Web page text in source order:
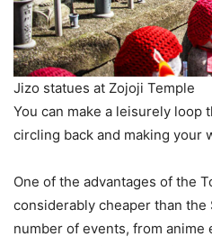
Jizo statues at Zojoji Temple
You can make a leisurely loop
circling back and making your
One of the advantages of the
considerably cheaper than the
number of events, from